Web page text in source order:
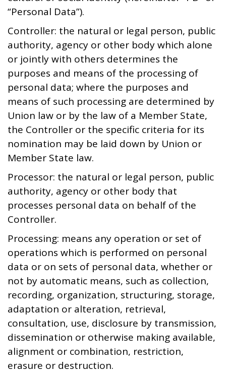
“Personal Data”).
Controller: the natural or legal person, public
authority, agency or other body which alone
or jointly with others determines the
purposes and means of the processing of
personal data; where the purposes and
means of such processing are determined by
Union law or by the law of a Member State,
the Controller or the specific criteria for its
nomination may be laid down by Union or
Member State law.
Processor: the natural or legal person, public
authority, agency or other body that
processes personal data on behalf of the
Controller.
Processing: means any operation or set of
operations which is performed on personal
data or on sets of personal data, whether or
not by automatic means, such as collection,
recording, organization, structuring, storage,
adaptation or alteration, retrieval,
consultation, use, disclosure by transmission,
dissemination or otherwise making available,
alignment or combination, restriction,
erasure or destruction.